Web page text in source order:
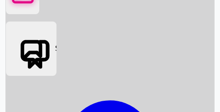
Box Office News
Social Media